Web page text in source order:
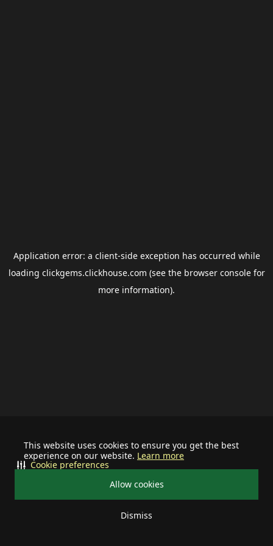
This website uses cookies to ensure you get the best
experience on our website. Learn more
Allow cookies
Dismiss
Cookie preferences
Application error: a client-side exception has occurred while
loading clickgems.clickhouse.com (see the browser consolefor
more information).